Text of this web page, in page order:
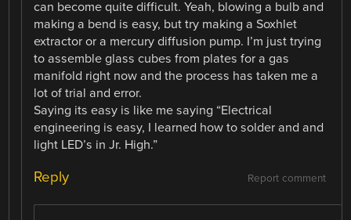
can become quite difficult. Yeah, blowing a bulb and
making a bend is easy, but try making a Soxhlet
extractor or a mercury diffusion pump. I’m just trying
to assemble glass cubes from plates for a gas
manifold right now and the process has taken me a
lot of trial and error.
Saying its easy is like me saying “Electrical
engineering is easy, I learned how to solder and and
light LED’s in Jr. High.”
Report comment
Reply